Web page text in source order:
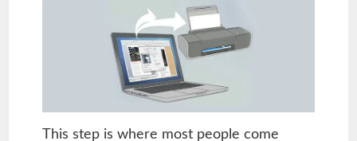
This step is where most people come